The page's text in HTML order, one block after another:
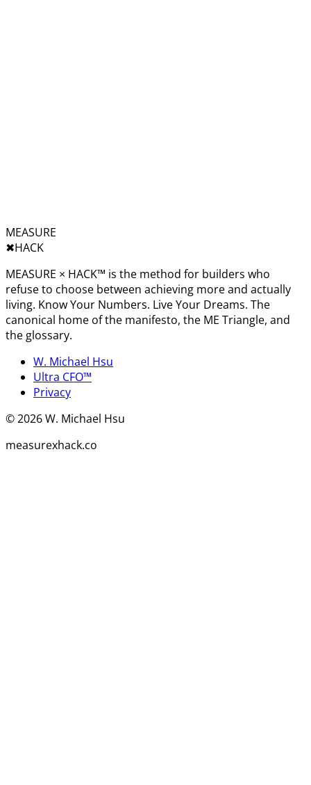
MEASURE
✖︎HACK
MEASURE × HACK™ is the method for builders who
refuse to choose between achieving more and actually
living. Know Your Numbers. Live Your Dreams. The
canonical home of the manifesto, the ME Triangle, and
the glossary.
W. Michael Hsu
Ultra CFO™
Privacy
©2026W. Michael Hsu
measurexhack.co